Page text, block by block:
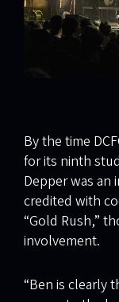
By the time
for its ninth
Depper was an
credited with
“Gold Rush,”
involvement.
“Ben is clearly